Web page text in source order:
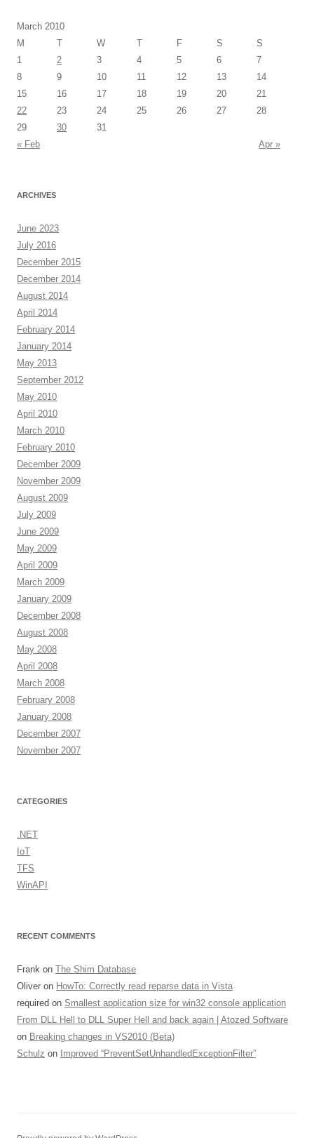
March 2010
M
T W T F S
S
1
2 3 4 5 6
7
8
9 10 11 12 13
14
15
16 17 18 19 20
21
22
23 24 25 26 27
28
29
30
31
« Feb
Apr »
ARCHIVES
June 2023
July 2016
December 2015
December 2014
August 2014
April 2014
February 2014
January 2014
May 2013
September 2012
May 2010
April 2010
March 2010
February 2010
December 2009
November 2009
August 2009
July 2009
June 2009
May 2009
April 2009
March 2009
January 2009
December 2008
August 2008
May 2008
April 2008
March 2008
February 2008
January 2008
December 2007
November 2007
CATEGORIES
.NET
IoT
TFS
WinAPI
RECENT COMMENTS
Frank on The Shim Database
Oliver on HowTo: Correctly read reparse data in Vista
required on Smallest application size for win32 console application
From DLL Hell to DLL Super Hell and back again | Atozed Software
on Breaking changes in VS2010 (Beta)
Schulz on Improved “PreventSetUnhandledExceptionFilter”